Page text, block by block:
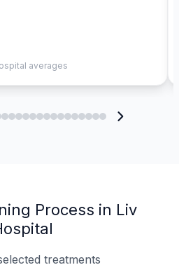
averages
Process in Liv
treatments